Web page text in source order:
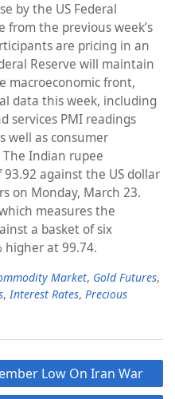
by the US Federal
from the previous week’s
are pricing in an
Reserve will maintain
macroeconomic front,
data this week, including
services PMI readings
well as consumer
Indian rupee
against the US dollar
on Monday, March 23.
measures the
a basket of six
higher at 99.74.
Market, Gold Futures,
,Interest Rates, Precious
Low On Iran War